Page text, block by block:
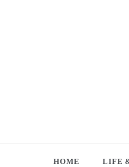
HOME LIFE